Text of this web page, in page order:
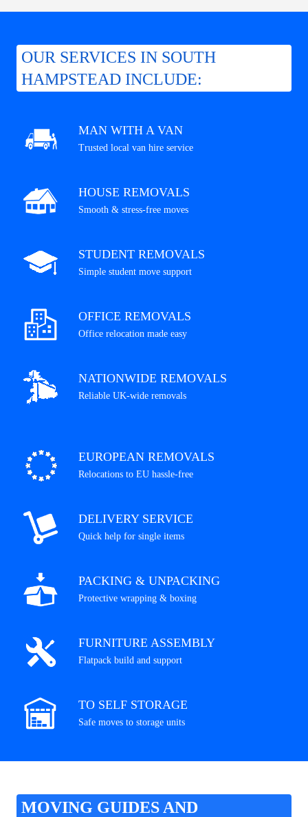
OUR SERVICES IN SOUTH
HAMPSTEAD INCLUDE:
MAN WITH A VAN
Trusted local van hire service
HOUSE REMOVALS
Smooth & stress-free moves
STUDENT REMOVALS
Simple student move support
OFFICE REMOVALS
Office relocation made easy
NATIONWIDE REMOVALS
Reliable UK-wide removals
EUROPEAN REMOVALS
Relocations to EU hassle-free
DELIVERY SERVICE
Quick help for single items
PACKING & UNPACKING
Protective wrapping & boxing
FURNITURE ASSEMBLY
Flatpack build and support
TO SELF STORAGE
Safe moves to storage units
MOVING GUIDES AND